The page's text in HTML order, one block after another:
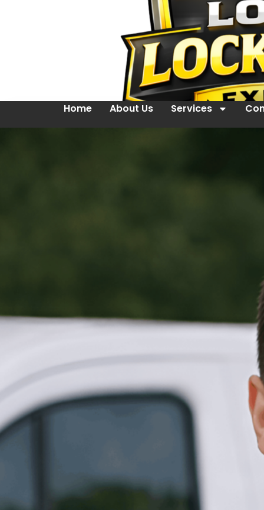
Home About Us Services